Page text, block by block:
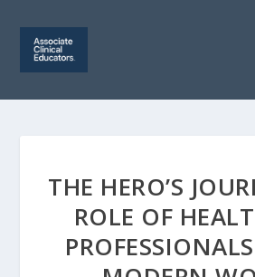
THE HERO’S
ROLE OF